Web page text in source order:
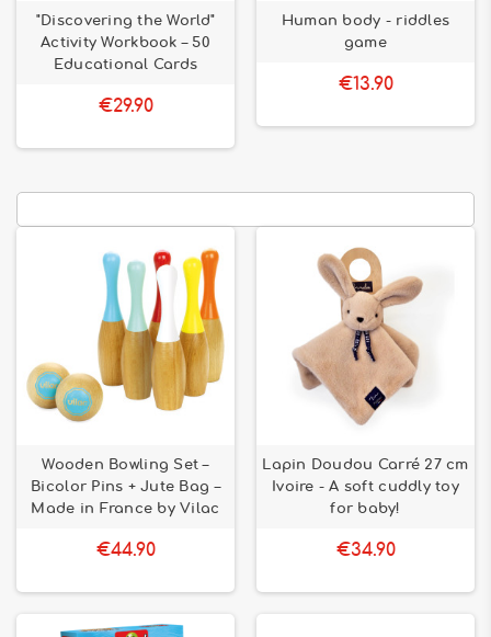
"Discovering the World"
Activity Workbook – 50
Educational Cards
€29.90
Human body - riddles
game
€13.90
Wooden Bowling Set –
Bicolor Pins + Jute Bag –
Made in France by Vilac
€44.90
Lapin Doudou Carré 27 cm
Ivoire - A soft cuddly toy
for baby!
€34.90